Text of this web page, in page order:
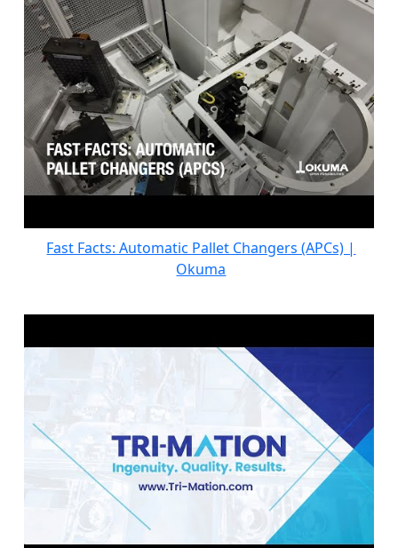
Fast Facts: Automatic Pallet Changers (APCs) |
Okuma